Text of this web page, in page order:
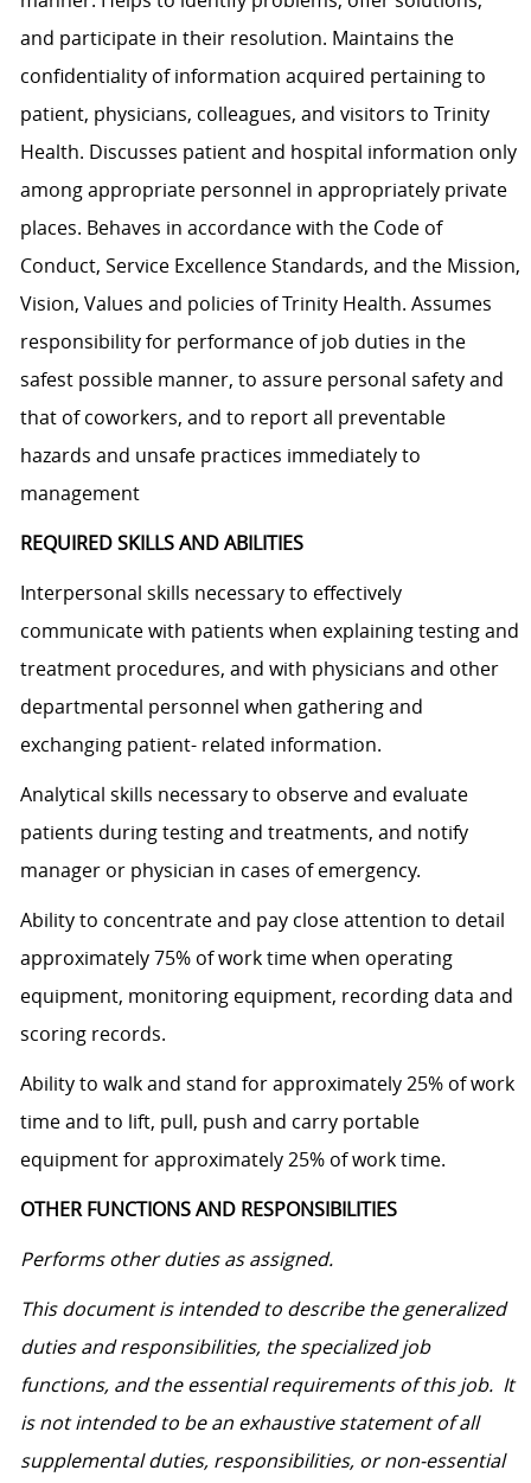
and participate in their resolution. Maintains the
confidentiality of information acquired pertaining to
patient, physicians, colleagues, and visitors to Trinity
Health. Discusses patient and hospital information only
among appropriate personnel in appropriately private
places. Behaves in accordance with the Code of
Conduct, Service Excellence Standards, and the Mission,
Vision, Values and policies of Trinity Health. Assumes
responsibility for performance of job duties in the
safest possible manner, to assure personal safety and
that of coworkers, and to report all preventable
hazards and unsafe practices immediately to
management
REQUIRED SKILLS AND ABILITIES
Interpersonal skills necessary to effectively
communicate with patients when explaining testing and
treatment procedures, and with physicians and other
departmental personnel when gathering and
exchanging patient- related information.
Analytical skills necessary to observe and evaluate
patients during testing and treatments, and notify
manager or physician in cases of emergency.
Ability to concentrate and pay close attention to detail
approximately 75% of work time when operating
equipment, monitoring equipment, recording data and
scoring records.
Ability to walk and stand for approximately 25% of work
time and to lift, pull, push and carry portable
equipment for approximately 25% of work time.
OTHER FUNCTIONS AND RESPONSIBILITIES
Performs other duties as assigned.
This document is intended to describe the generalized
duties and responsibilities, the specialized job
functions, and the essential requirements of this job. It
is not intended to be an exhaustive statement of all
supplemental duties, responsibilities, or non-essential